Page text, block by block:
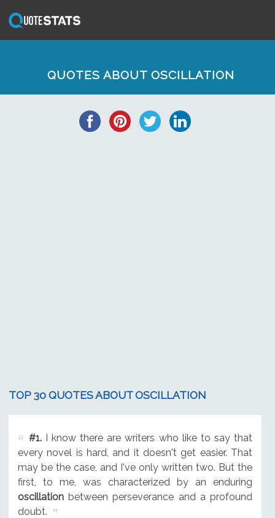
QUOTES ABOUT OSCILLATION
TOP 30 QUOTES ABOUT OSCILLATION
#1.I know there are writers who like to say that
every novel is hard, and it doesn't get easier. That
may be the case, and I've only written two. But the
first, to me, was characterized by an enduring
oscillationbetween perseverance and a profound
doubt.